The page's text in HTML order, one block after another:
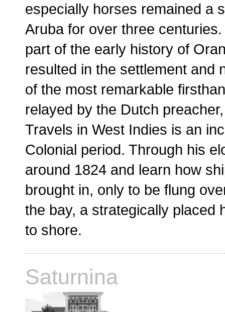
especially horses remained a
Aruba for over three
part of the early history of
resulted in the settlement and
of the most remarkable
relayed by the Dutch
Travels in West Indies is an
Colonial period. Through his
around 1824 and learn how
brought in, only to be flung
the bay, a strategically placed
to shore.
Saturnina